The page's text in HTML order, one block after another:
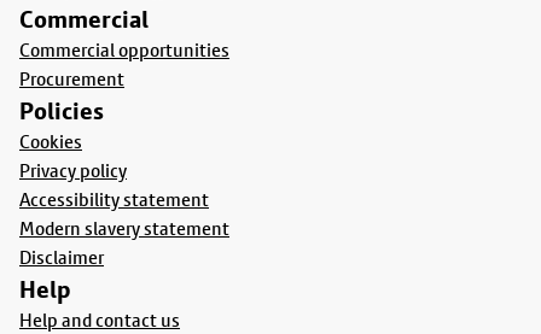
Commercial
Commercial opportunities
Procurement
Policies
Cookies
Privacy policy
Accessibility statement
Modern slavery statement
Disclaimer
Help
Help and contact us